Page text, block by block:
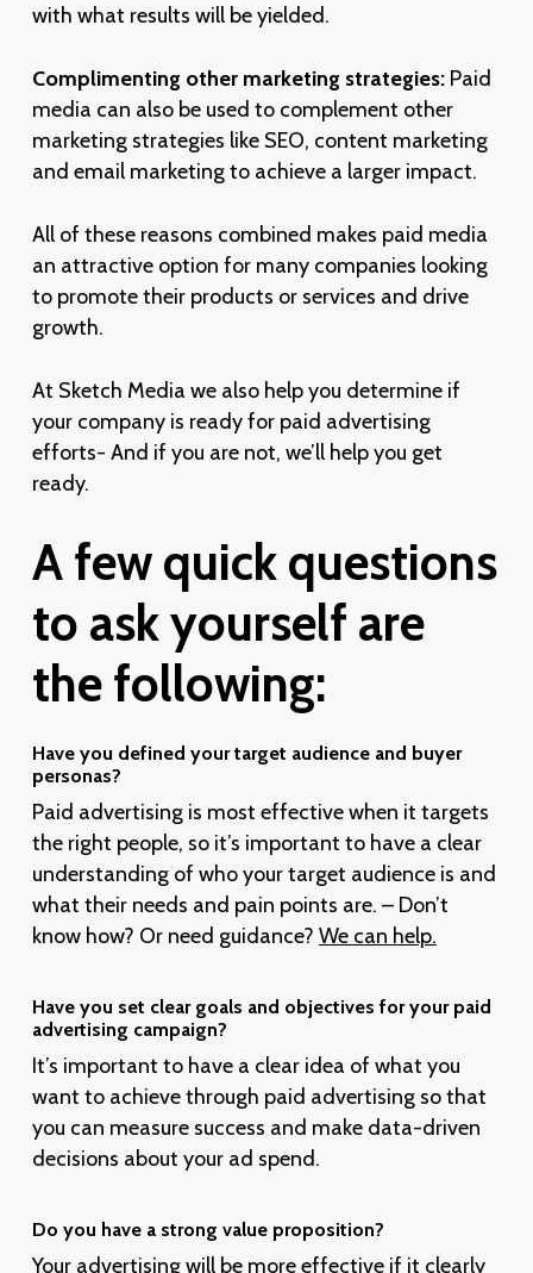
with what results will be yielded.
Complimenting other marketing strategies:Paid
media can also be used to complement other
marketing strategies like SEO, content marketing
and email marketing to achieve a larger impact.
All of these reasons combined makes paid media
an attractive option for many companies looking
to promote their products or services and drive
growth.
At Sketch Media we also help you determine if
your company is ready for paid advertising
efforts- And if you are not, we’ll help you get
ready.
Afewquickquestions
to askyourself are
thefollowing:
Have you defined your target audience and buyer
personas?
Paid advertising is most effective when it targets
the right people, so it’s important to have a clear
understanding of who your target audience is and
what their needs and pain points are. – Don’t
know how? Or need guidance? We can help.
Have you set clear goals and objectives for your paid
advertising campaign?
It’s important to have a clear idea of what you
want to achieve through paid advertising so that
you can measure success and make data-driven
decisions about your ad spend.
Do you have a strong value proposition?
Your advertising will be more effective if it clearly